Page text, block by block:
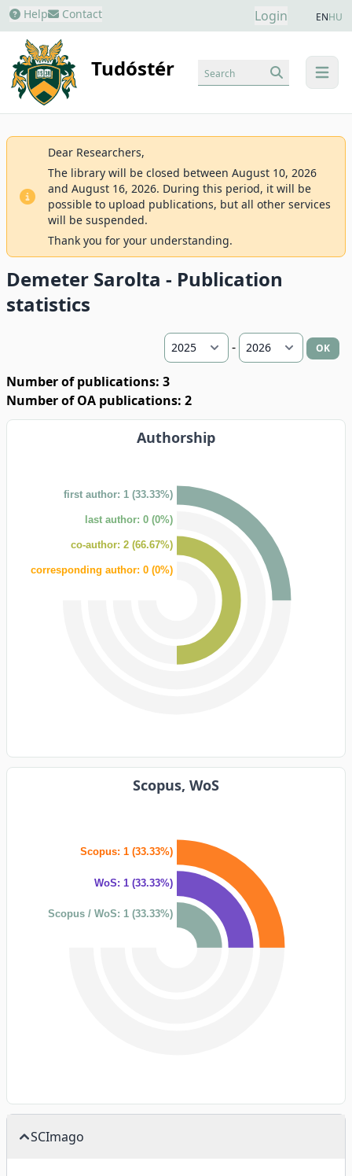
Help Contact Login ENHU
Tudóstér menu
Search
Dear Researchers,
The library will be closed between August 10, 2026
and August 16, 2026. During this period, it will be
possible to upload publications, but all other services
will be suspended.
Thank you for your understanding.
Demeter Sarolta - Publication
statistics
- OK
Number of publications: 3
Number of OA publications: 2
Authorship
first author: 1 (33.33%)
last author: 0 (0%)
co-author: 2 (66.67%)
corresponding author: 0 (0%)
Scopus, WoS
Scopus: 1 (33.33%)
WoS: 1 (33.33%)
Scopus / WoS: 1 (33.33%)
SCImago